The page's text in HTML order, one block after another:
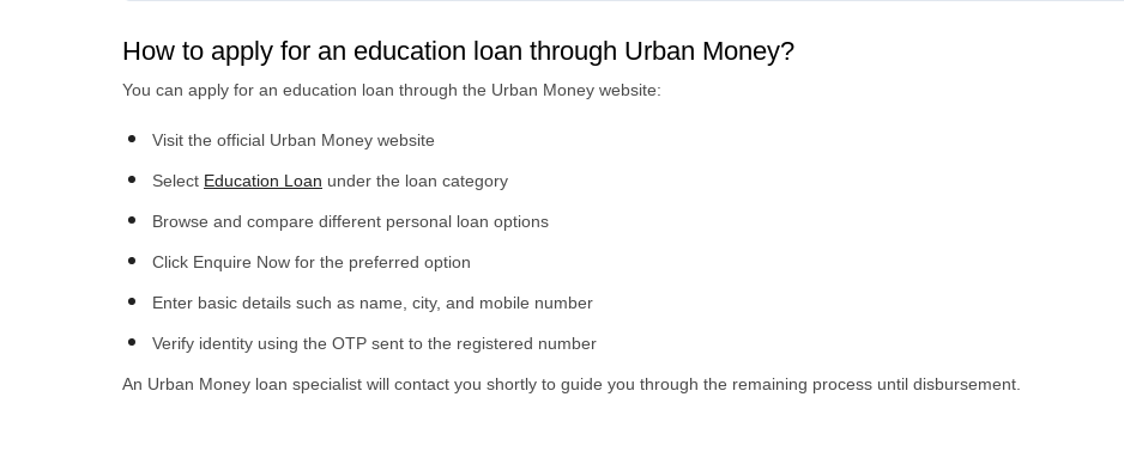
How to apply for an education loan through Urban Money?
You can apply for an education loan through the Urban Money website:
Visit the official Urban Money website
Select Education Loan under the loan category
Browse and compare different personal loan options
Click Enquire Now for the preferred option
Enter basic details such as name, city, and mobile number
Verify identity using the OTP sent to the registered number
An Urban Money loan specialist will contact you shortly to guide you through the remaining process until disbursement.